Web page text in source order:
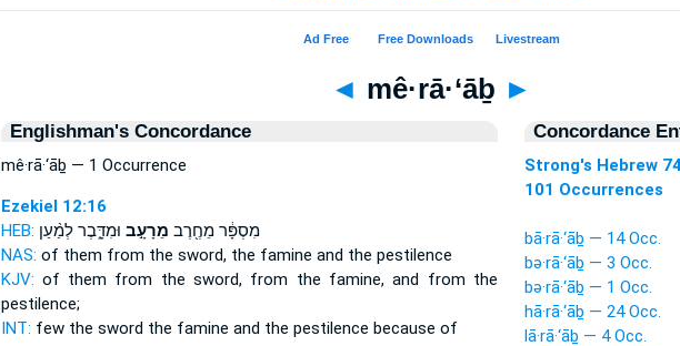
◄ mê·rā·‘āḇ ►
Englishman's Concordance
mê·rā·‘āḇ — 1 Occurrence
Ezekiel 12:16
HEB:
מִסְפָּ֔ר מֵחֶ֖רֶב מֵרָעָ֣ב וּמִדָּ֑בֶר לְמַ֨עַן
NAS: of them from the sword, the famine and the pestilence
KJV: of them from the sword, from the famine,and from the
pestilence;
INT: few the sword the famine and the pestilence because of
Concordance
Strong's Hebrew
101 Occurrences
bā·rā·‘āḇ — 14 Occ.
bə·rā·‘āḇ — 3 Occ.
bə·rā·‘āḇ — 1 Occ.
hā·rā·‘āḇ — 24 Occ.
lā·rā·‘āḇ — 4 Occ.